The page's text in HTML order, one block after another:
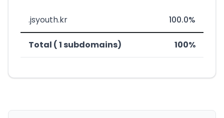
.jsyouth.kr 100.0%
Total ( 1 subdomains) 100%